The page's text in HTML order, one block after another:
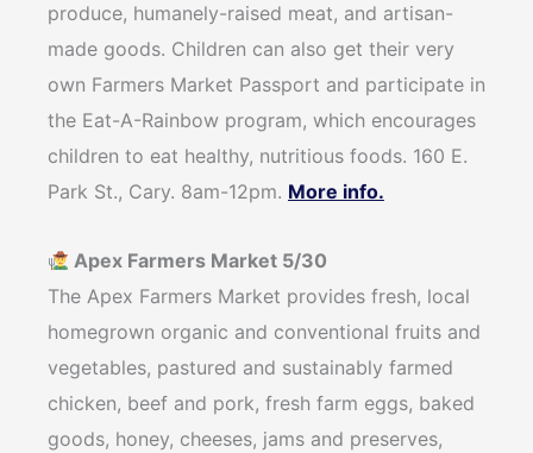
produce, humanely-raised meat, and artisan-
made goods. Children can also get their very
own Farmers Market Passport and participate in
the Eat-A-Rainbow program, which encourages
children to eat healthy, nutritious foods. 160 E.
Park St., Cary. 8am-12pm. More info.
Apex Farmers Market 5/30
The Apex Farmers Market provides fresh, local
homegrown organic and conventional fruits and
vegetables, pastured and sustainably farmed
chicken, beef and pork, fresh farm eggs, baked
goods, honey, cheeses, jams and preserves,